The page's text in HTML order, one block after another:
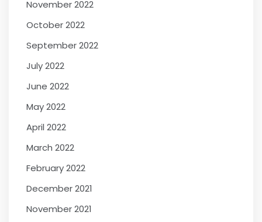
November 2022
October 2022
September 2022
July 2022
June 2022
May 2022
April 2022
March 2022
February 2022
December 2021
November 2021